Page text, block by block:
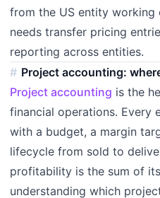
from the US entity working
needs transfer pricing
reporting across entities.
Project accounting:
Project accounting is the
financial operations. Every
with a budget, a margin
lifecycle from sold to
profitability is the sum of
understanding which